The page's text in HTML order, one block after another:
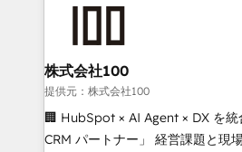
enterprise organizations that
CRM setup and need a long-
strategic guidance and deep
consultants care as much about
clients do. Working with 200+ mid-market B2B
businesses has taught us exactly
Where forecasts fall apart.
sales lose alignment. A CRO needs forecasting
株式会社100
提供元：株式会社100
🏢 HubSpot × AI Agent × DX を
CRM パートナー」 経営課題と現場業務をつなぐAIネイ